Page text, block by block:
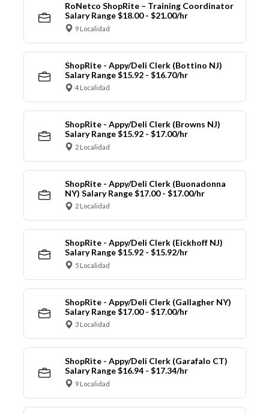
RoNetco ShopRite – Training Coordinator
Salary Range $18.00 - $21.00/hr
9 Localidad
ShopRite - Appy/Deli Clerk (Bottino NJ)
Salary Range $15.92 - $16.70/hr
4 Localidad
ShopRite - Appy/Deli Clerk (Browns NJ)
Salary Range $15.92 - $17.00/hr
2 Localidad
ShopRite - Appy/Deli Clerk (Buonadonna
NY) Salary Range $17.00 - $17.00/hr
2 Localidad
ShopRite - Appy/Deli Clerk (Eickhoff NJ)
Salary Range $15.92 - $15.92/hr
5 Localidad
ShopRite - Appy/Deli Clerk (Gallagher NY)
Salary Range $17.00 - $17.00/hr
3 Localidad
ShopRite - Appy/Deli Clerk (Garafalo CT)
Salary Range $16.94 - $17.34/hr
9 Localidad